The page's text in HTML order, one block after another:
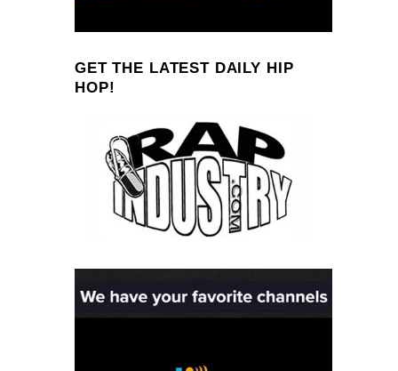
GET THE LATEST DAILY HIP
HOP!